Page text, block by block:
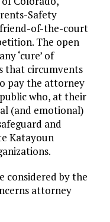
Safety
of-the-court
The open
‘cure’ of
that circumvents
pay the attorney
who, at their
(and emotional)
and
Katayoun
considered by the
attorney